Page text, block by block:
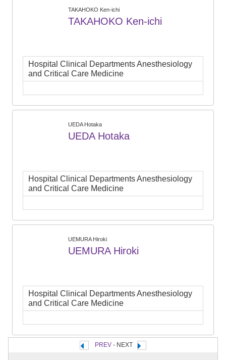
TAKAHOKO Ken-ichi
TAKAHOKO Ken-ichi
Hospital Clinical Departments Anesthesiology
and Critical Care Medicine
UEDA Hotaka
UEDA Hotaka
Hospital Clinical Departments Anesthesiology
and Critical Care Medicine
UEMURA Hiroki
UEMURA Hiroki
Hospital Clinical Departments Anesthesiology
and Critical Care Medicine
PREV - NEXT